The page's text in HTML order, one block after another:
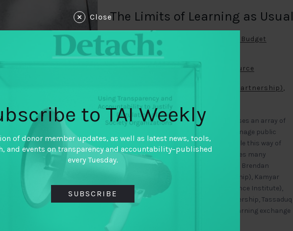
The Limits of Learning as Usual
By
Brendan Halloran (International Budget
Partnership) ,
Jorge Florez (Global Integrity)
Kamyar Jarahzadeh (National Resource
Samir Khan (International Budget Partnership),
Tasadduq Rasul (Oxfam)
The field of fiscal governance encompasses an array of
efforts to improve how governments manage public
resources on behalf of their citizens. While this way of
working has had successes, the field faces many
questions. Jorge Florez (Global Integrity), Brendan
Halloran (International Budget Partnership), Kamyar
Jarahzadeh (National Resource Governance Institute),
Samir Khan (International Budget Partnership, Tassaduq
Rasul (Oxfam) share thoughts from a learning exchange
Ghana
Close
to TAI Weekly
of donor member updates, as well as latest news, tools,
and events on transparency and accountability–published
every Tuesday.
SUBSCRIBE